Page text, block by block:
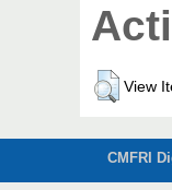
View
CMFRI